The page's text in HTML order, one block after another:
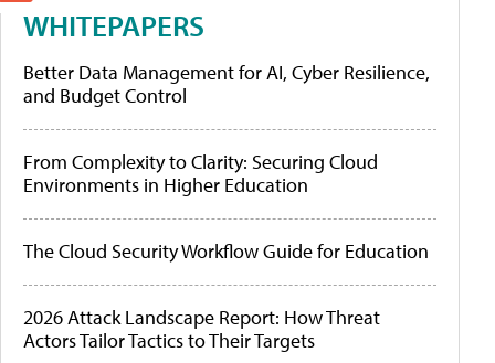
WHITEPAPERS
Better Data Management for AI, Cyber Resilience,
and Budget Control
From Complexity to Clarity: Securing Cloud
Environments in Higher Education
The Cloud Security Workflow Guide for Education
2026 Attack Landscape Report: How Threat
Actors Tailor Tactics to Their Targets